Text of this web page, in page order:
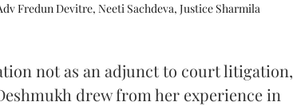
Fredun Devitre, Neeti Sachdeva, Justice Sharmila
not as an adjunct to court litigation,
drew from her experience in